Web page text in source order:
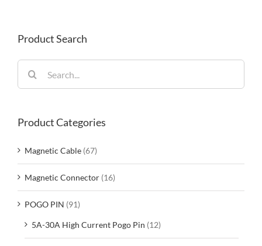
Product Search
for:
Product Categories
Magnetic Cable (67)
Magnetic Connector (16)
POGO PIN (91)
5A-30A High Current Pogo Pin (12)